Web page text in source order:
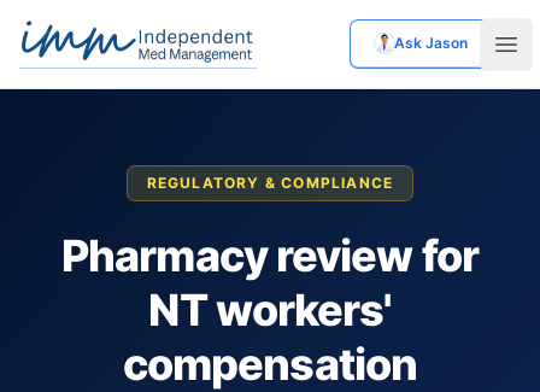
Independent Med Management
Ask Jason
REGULATORY & COMPLIANCE
Pharmacy review for
NT workers'
compensation